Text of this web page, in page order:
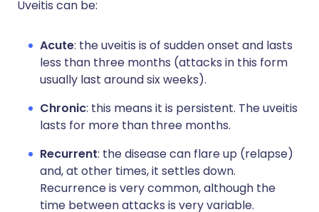
Uveitis can be:
Acute: the uveitis is of sudden onset and lasts
less than three months (attacks in this form
usually last around six weeks).
Chronic: this means it is persistent. The uveitis
lasts for more than three months.
Recurrent: the disease can flare up (relapse)
and, at other times, it settles down.
Recurrence is very common, although the
time between attacks is very variable.